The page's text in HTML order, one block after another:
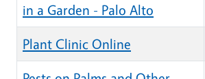
in a Garden - Palo Alto
Plant Clinic Online